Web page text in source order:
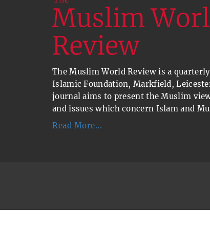
The Muslim World Review is a
Islamic Foundation, Markfield,
journal aims to present the Muslim
and issues which concern Islam and
Read More...